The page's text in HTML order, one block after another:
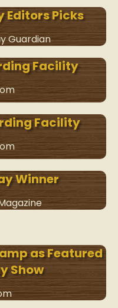
Editors Picks
Guardian
Facility
Facility
Winner
as Featured
Show